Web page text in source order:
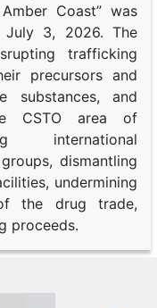
Coast” was
3, 2026. The
trafficking
precursors and
substances, and
CSTO area of
international
dismantling
undermining
the drug trade,
proceeds.